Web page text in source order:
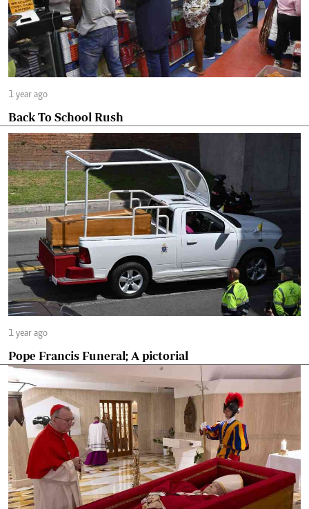
1 year ago
Back To School Rush
1 year ago
Pope Francis Funeral; A pictorial